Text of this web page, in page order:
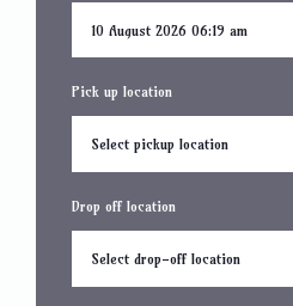
Pick up location
Select pickup location
Drop off location
Select drop-off location